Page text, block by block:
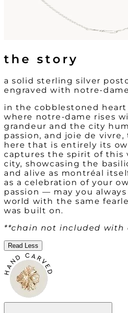
the story
a solid sterling silver
engraved with notre-
in the cobblestoned
where notre-dame rises
grandeur and the city
passion, and joie de
here that is entirely its
captures the spirit of this
city, showcasing the
and alive as montréal
as a celebration of your
passion — may you
world with the same
was built on.
**chain not included with
Read Less